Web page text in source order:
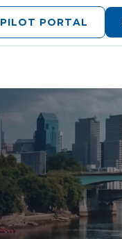
PILOT PORTAL